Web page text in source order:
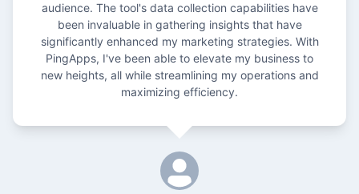
audience. The tool's data collection capabilities have
been invaluable in gathering insights that have
significantly enhanced my marketing strategies. With
PingApps, I've been able to elevate my business to
new heights, all while streamlining my operations and
maximizing efficiency.